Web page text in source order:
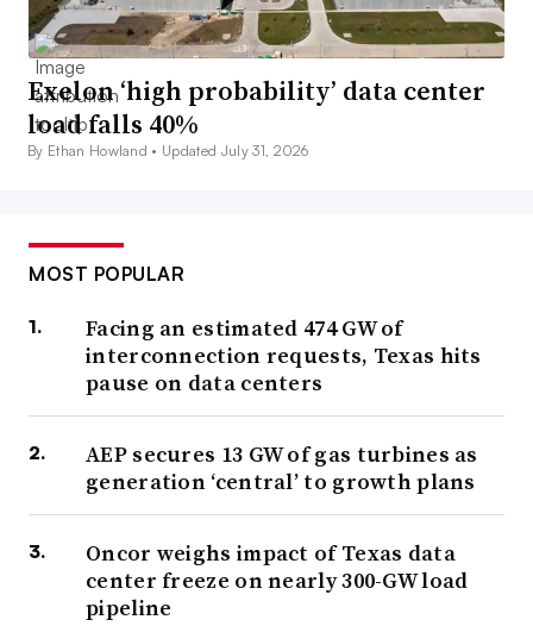
Exelon ‘high probability’ data center
load falls 40%
By Ethan Howland • Updated July 31, 2026
MOST POPULAR
Facing an estimated 474 GW of
interconnection requests, Texas hits
pause on data centers
AEP secures 13 GW of gas turbines as
generation ‘central’ to growth plans
Oncor weighs impact of Texas data
center freeze on nearly 300-GW load
pipeline